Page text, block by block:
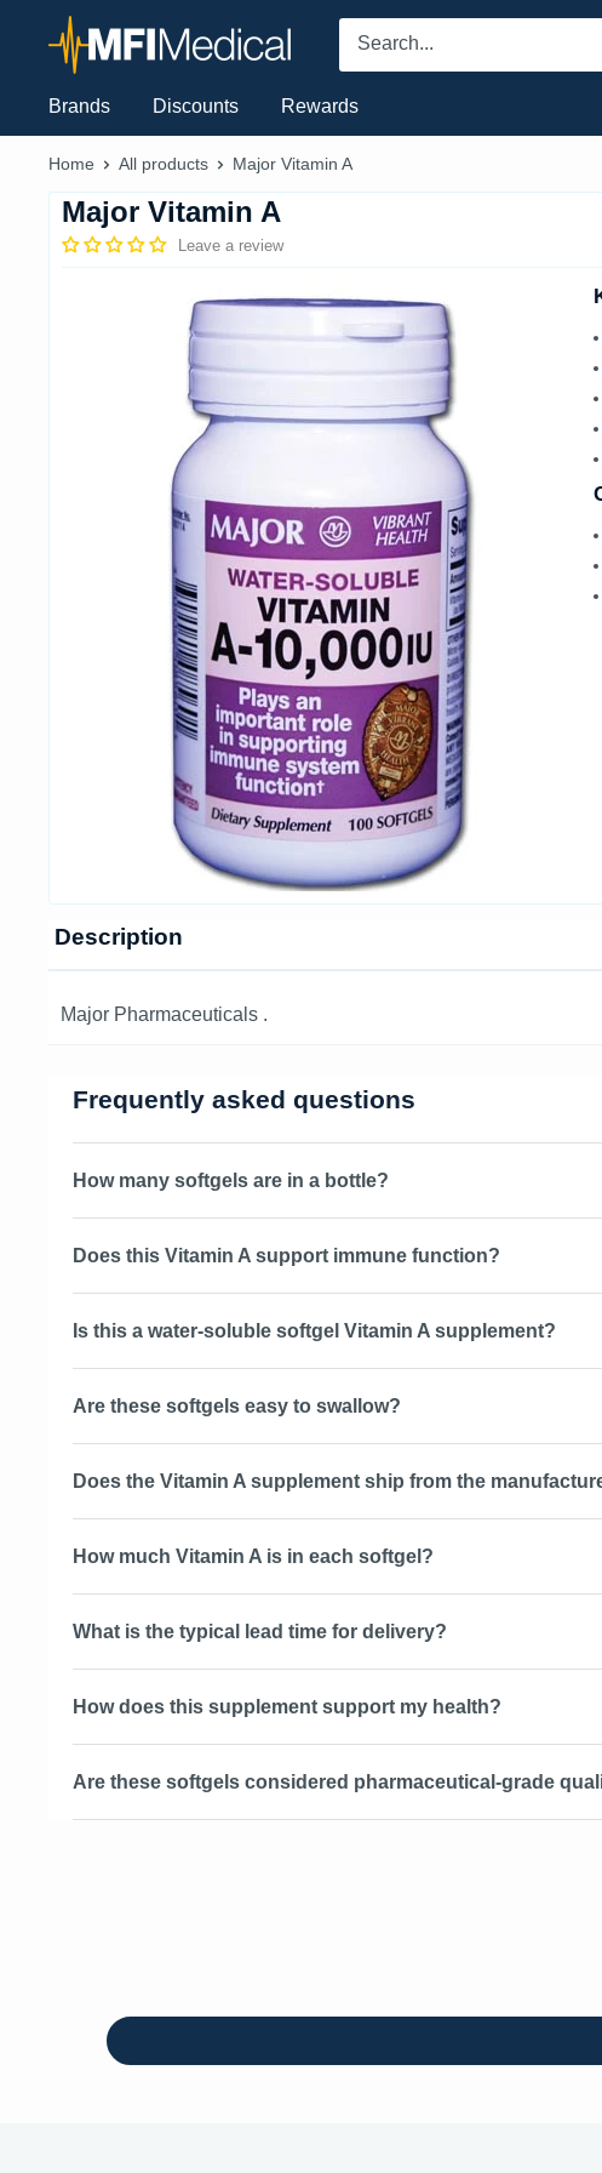
MFI
Medical
Brands Discounts Rewards
Home All products Major Vitamin A
Major Vitamin A
Leave a review
Description
Major Pharmaceuticals .
Frequently asked questions
How many softgels are in a bottle?
Does this Vitamin A support immune function?
Is this a water-soluble softgel Vitamin A supplement?
Are these softgels easy to swallow?
Does the Vitamin A supplement ship from the
How much Vitamin A is in each softgel?
What is the typical lead time for delivery?
How does this supplement support my health?
Are these softgels considered pharmaceutical-grade